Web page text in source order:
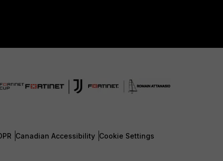
Canadian Accessibility Cookie Settings